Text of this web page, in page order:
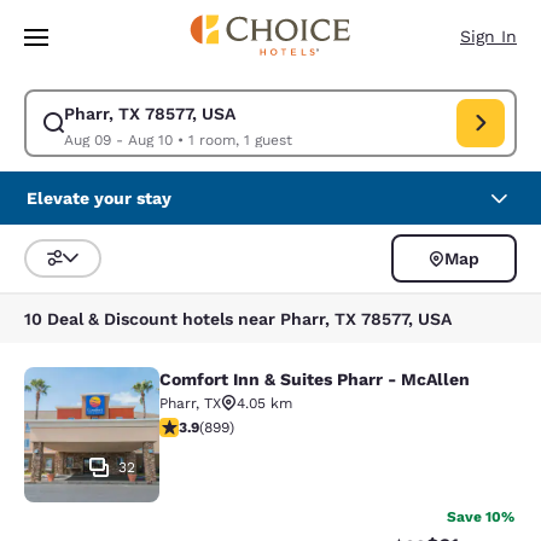
Skip To Main Content
Sign In
Pharr, TX 78577, USA
Aug 09 - Aug 10• 1 room, 1 guest
Modify search for Pharr, TX 78577, USA. Check in date Aug 09, Check
Elevate your stay
Sort and Filter
Map
10 Deal & Discount hotels near Pharr, TX 78577, USA
Comfort Inn & Suites Pharr -
32
Comfort Inn & Suites Pharr - McAllen
Pharr, TX
4.05 km
3.91 stars rating. Good. 899 reviews
3.9(899)
Save 10%